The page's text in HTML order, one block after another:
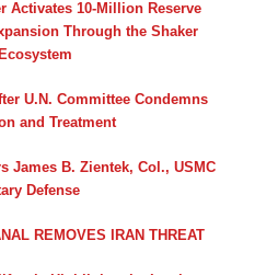
Activates 10-Million Reserve
Through the Shaker
U.N. Committee Condemns
and Treatment
James B. Zientek, Col., USMC
Defense
REMOVES IRAN THREAT